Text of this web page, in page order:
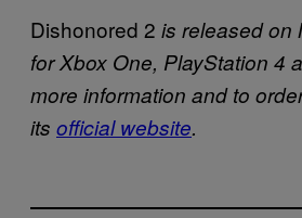
Dishonored 2 is released on
for Xbox One, PlayStation 4
more information and to
its official website.